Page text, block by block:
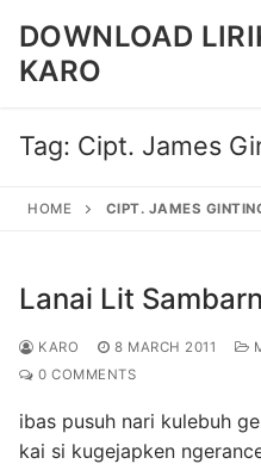
content
DOWNLOAD
KARO
Tag: Cipt. James
HOME CIPT. JAMES
Lanai Lit
KARO 8 MARCH 2011
0 COMMENTS
ibas pusuh nari kulebuh
kai si kugejapken